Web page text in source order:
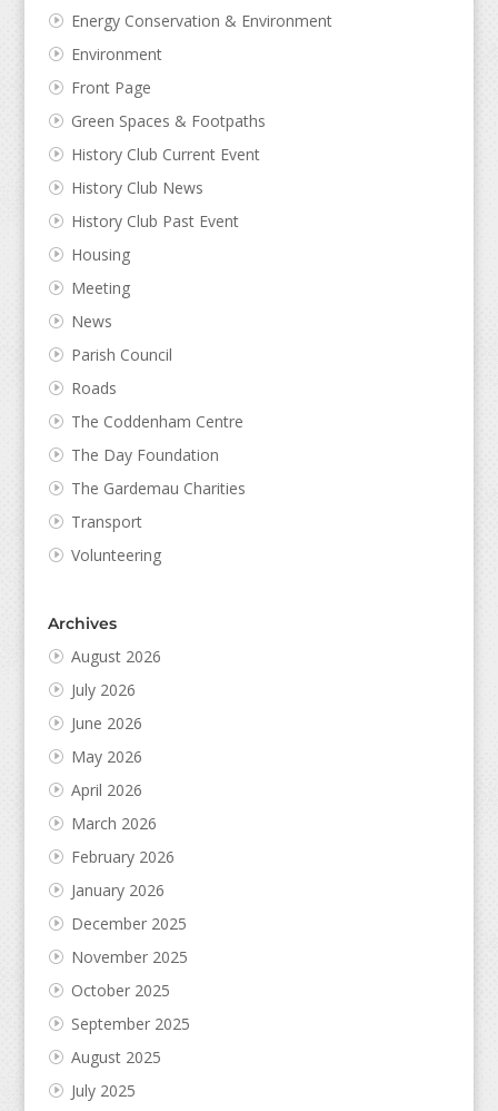
Energy Conservation & Environment
Environment
Front Page
Green Spaces & Footpaths
History Club Current Event
History Club News
History Club Past Event
Housing
Meeting
News
Parish Council
Roads
The Coddenham Centre
The Day Foundation
The Gardemau Charities
Transport
Volunteering
Archives
August 2026
July 2026
June 2026
May 2026
April 2026
March 2026
February 2026
January 2026
December 2025
November 2025
October 2025
September 2025
August 2025
July 2025